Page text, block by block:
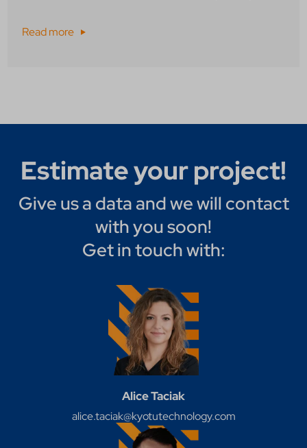
Read more
Estimate your project!
Give us a data and we will contact
with you soon!
Get in touch with:
Alice Taciak
alice.taciak@kyotutechnology.com